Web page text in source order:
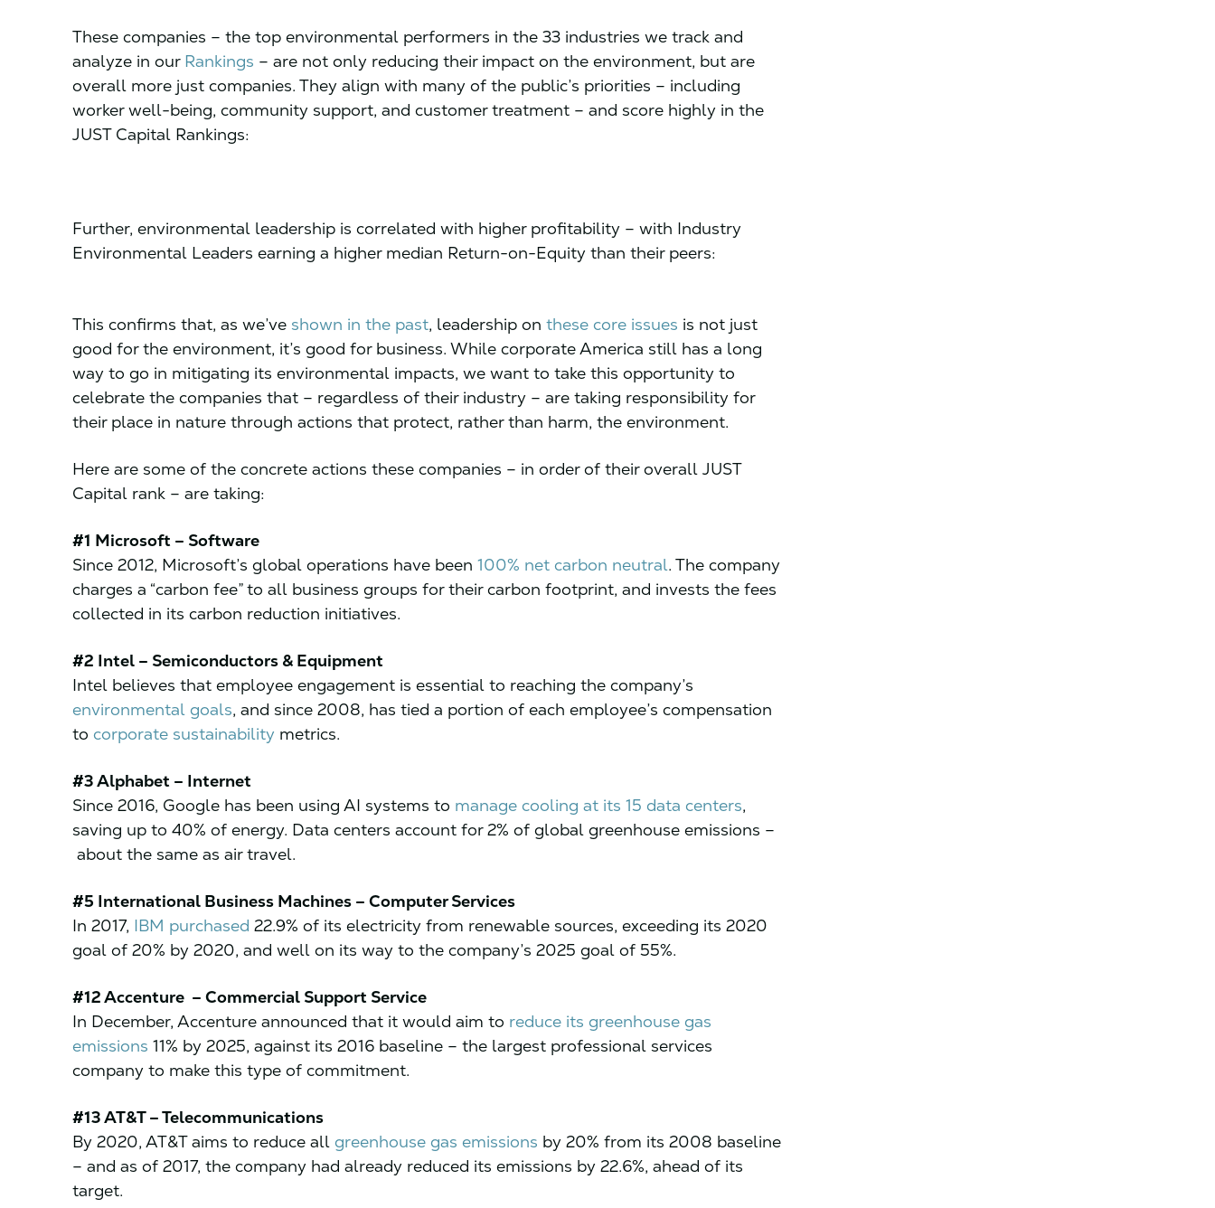
These companies – the top environmental performers in the 33 industries we track and
analyze in our Rankings – are not only reducing their impact on the environment, but are
overall more just companies. They align with many of the public’s priorities – including
worker well-being, community support, and customer treatment – and score highly in the
JUST Capital Rankings:
Further, environmental leadership is correlated with higher profitability – with Industry
Environmental Leaders earning a higher median Return-on-Equity than their peers:
This confirms that, as we’ve shown in the past, leadership on these core issues is not just
good for the environment, it’s good for business. While corporate America still has a long
way to go in mitigating its environmental impacts, we want to take this opportunity to
celebrate the companies that – regardless of their industry – are taking responsibility for
their place in nature through actions that protect, rather than harm, the environment.
Here are some of the concrete actions these companies – in order of their overall JUST
Capital rank – are taking:
#1 Microsoft – Software
Since 2012, Microsoft’s global operations have been 100% net carbon neutral. The company
charges a “carbon fee” to all business groups for their carbon footprint, and invests the fees
collected in its carbon reduction initiatives.
#2 Intel – Semiconductors & Equipment
Intel believes that employee engagement is essential to reaching the company’s
environmental goals, and since 2008, has tied a portion of each employee’s compensation
to corporate sustainability metrics.
#3 Alphabet – Internet
Since 2016, Google has been using AI systems to manage cooling at its 15 data centers,
saving up to 40% of energy. Data centers account for 2% of global greenhouse emissions –
about the same as air travel.
#5 International Business Machines – Computer Services
In 2017, IBM purchased 22.9% of its electricity from renewable sources, exceeding its 2020
goal of 20% by 2020, and well on its way to the company’s 2025 goal of 55%.
#12 Accenture – Commercial Support Service
In December, Accenture announced that it would aim to reduce its greenhouse gas
emissions 11% by 2025, against its 2016 baseline – the largest professional services
company to make this type of commitment.
#13 AT&T – Telecommunications
By 2020, AT&T aims to reduce all greenhouse gas emissions by 20% from its 2008 baseline
– and as of 2017, the company had already reduced its emissions by 22.6%, ahead of its
target.